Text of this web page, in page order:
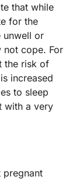
that while
for the
unwell or
not cope. For
the risk of
increased
to sleep
with a very
pregnant